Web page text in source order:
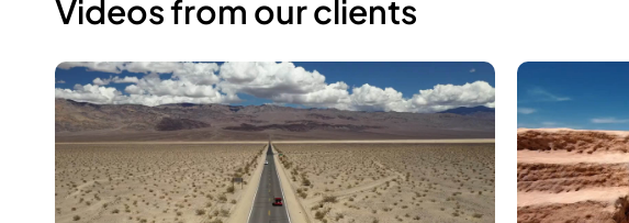
Videos from our clients